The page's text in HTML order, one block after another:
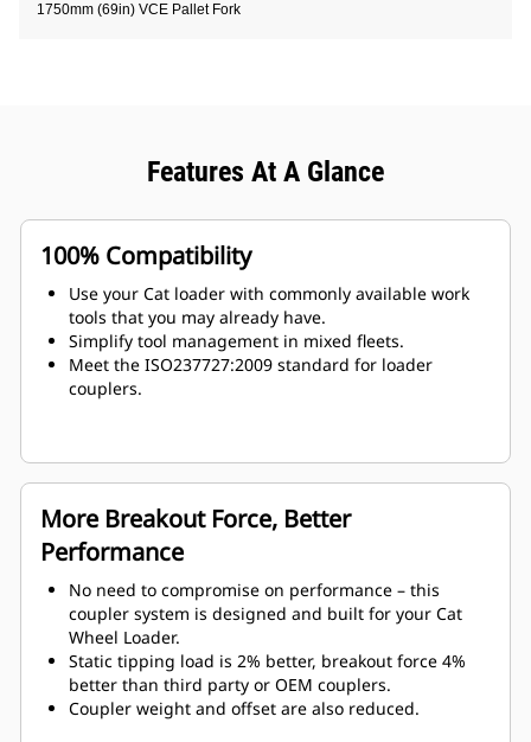
1750mm (69in) VCE Pallet Fork
Features At A Glance
100% Compatibility
Use your Cat loader with commonly available work
tools that you may already have.
Simplify tool management in mixed fleets.
Meet the ISO237727:2009 standard for loader
couplers.
More Breakout Force, Better
Performance
No need to compromise on performance – this
coupler system is designed and built for your Cat
Wheel Loader.
Static tipping load is 2% better, breakout force 4%
better than third party or OEM couplers.
Coupler weight and offset are also reduced.